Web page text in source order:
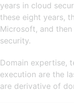
years in cloud
these eight years,
Microsoft, and
security.
Domain expertise,
execution are the
are derivative of